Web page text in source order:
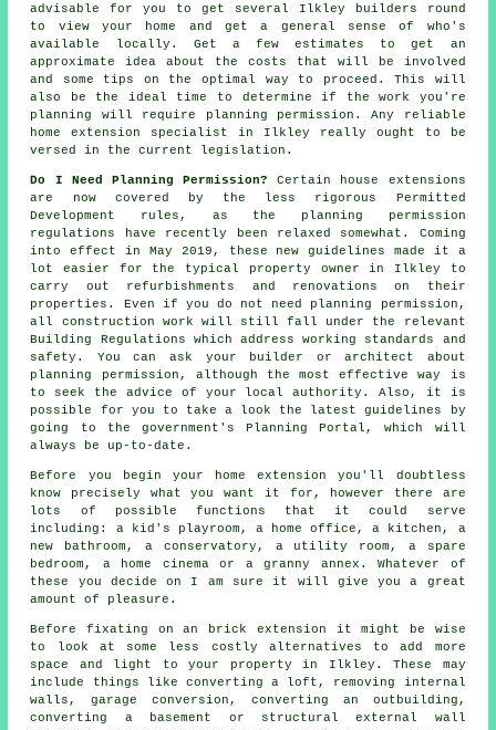
advisable for you to get several Ilkley
builders round
to view your home and get a general sense of who's
available locally. Get a few estimates to get an
approximate idea about the costs that will be involved
and some tips on the optimal way to proceed. This will
also be the ideal time to determine if the work you're
planning will require
planning permission . Any reliable
home extension specialist in Ilkley really ought to be
versed in the current legislation.
Do I Need Planning Permission?Certain house extensions
are now covered by the less rigorous Permitted
Development rules, as the planning permission
regulations have recently been relaxed somewhat. Coming
into effect in May 2019, these new guidelines made it a
lot easier for the typical property owner in Ilkley to
carry out refurbishments and renovations on their
properties. Even if you do not need planning permission,
all construction work will still fall under the relevant
Building Regulations which address working standards and
safety. You can ask your builder or architect about
planning permission, although the most effective way is
to seek the advice of your local authority. Also, it is
possible for you to take a look the latest guidelines by
going to the government's Planning Portal, which will
always be up-to-date.
Before you begin your home extension you'll doubtless
know precisely what you want it for, however there are
lots of possible functions that it could serve
including: a kid's playroom, a home office, a kitchen, a
new bathroom, a conservatory, a utility room, a spare
bedroom, a home cinema or a granny annex. Whatever of
these you decide on I am sure it will give you a great
amount of pleasure.
Before fixating on an brick extension it might be wise
to look at some less costly alternatives to add more
space and light to your property in Ilkley. These may
include things like converting a loft, removing internal
walls, garage conversion, converting an outbuilding,
converting a basement or structural external wall